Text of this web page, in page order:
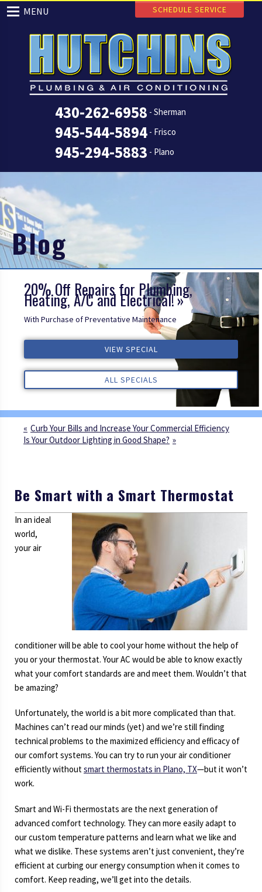
430-262-6958 - Sherman
945-544-5894 - Frisco
945-294-5883 - Plano
MENU SCHEDULE SERVICE
Blog
20% Off Repairs for Plumbing,
Heating, A/C and Electrical!
With Purchase of Preventative Maintenance
VIEW SPECIAL
ALL SPECIALS
VIEW SPECIAL
ALL SPECIALS
VIEW SPECIAL
ALL SPECIALS
ALL REVIEWS
ALL REVIEWS
ALL REVIEWS
Curb Your Bills and Increase Your Commercial Efficiency
Is Your Outdoor Lighting in Good Shape?
Be Smart with a Smart Thermostat
In an ideal
world,
your air
conditioner will be able to cool your home without the help of
you or your thermostat. Your AC would be able to know exactly
what your comfort standards are and meet them. Wouldn’t that
be amazing?
Unfortunately, the world is a bit more complicated than that.
Machines can’t read our minds (yet) and we’re still finding
technical problems to the maximized efficiency and efficacy of
our comfort systems. You can try to run your air conditioner
efficiently withoutsmart thermostats in Plano, TX—but it won’t
work.
Smart and Wi-Fi thermostats are the next generation of
advanced comfort technology. They can more easily adapt to
our custom temperature patterns and learn what we like and
what we dislike. These systems aren’t just convenient, they’re
efficient at curbing our energy consumption when it comes to
comfort. Keep reading, we’ll get into the details.